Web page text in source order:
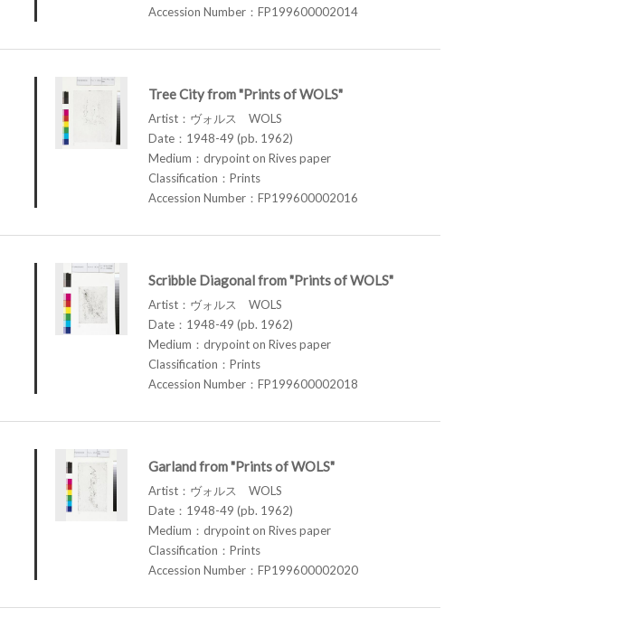
Accession Number：FP199600002014
Tree City from "Prints of WOLS"
Artist：ヴォルス WOLS
Date：1948-49 (pb. 1962)
Medium：drypoint on Rives paper
Classification：Prints
Accession Number：FP199600002016
Scribble Diagonal from "Prints of WOLS"
Artist：ヴォルス WOLS
Date：1948-49 (pb. 1962)
Medium：drypoint on Rives paper
Classification：Prints
Accession Number：FP199600002018
Garland from "Prints of WOLS"
Artist：ヴォルス WOLS
Date：1948-49 (pb. 1962)
Medium：drypoint on Rives paper
Classification：Prints
Accession Number：FP199600002020